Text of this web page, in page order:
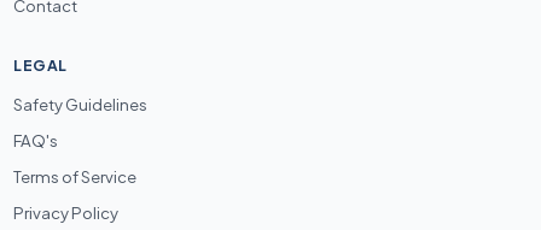
Contact
LEGAL
Safety Guidelines
FAQ's
Terms of Service
Privacy Policy